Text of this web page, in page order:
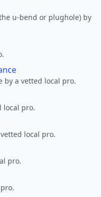
u-bend or plughole) by
by a vetted local pro.
local pro.
local pro.
pro.